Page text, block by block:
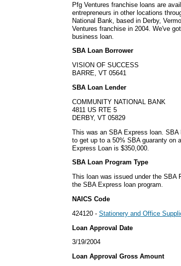
Pfg Ventures franchise loans are
entrepreneurs in other locations
National Bank, based in Derby,
Ventures franchise in 2004. We've
business loan.
SBA Loan Borrower
VISION OF SUCCESS
BARRE, VT 05641
SBA Loan Lender
COMMUNITY NATIONAL BANK
4811 US RTE 5
DERBY, VT 05829
This was an SBA Express loan.
to get up to a 50% SBA guaranty on
Express Loan is $350,000.
SBA Loan Program Type
This loan was issued under the SBA
the SBA Express loan program.
NAICS Code
424120 - Stationery and Office
Loan Approval Date
3/19/2004
Loan Approval Gross Amount